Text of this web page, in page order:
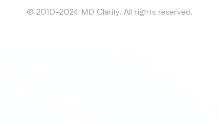
© 2010-2024 MD Clarity. All rights reserved.